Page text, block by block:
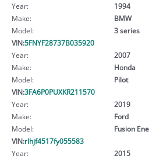
Year:
1994
Make:
BMW
Model:
3 series
VIN:5FNYF28737B035920
Year:
2007
Make:
Honda
Model:
Pilot
VIN:3FA6P0PUXKR211570
Year:
2019
Make:
Ford
Model:
Fusion
VIN:rlhjf4517fy055583
Year:
2015